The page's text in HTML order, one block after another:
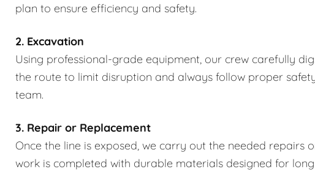
plan to ensure efficiency and safety.
2. Excavation
Using professional-grade equipment, our crew carefully
the route to limit disruption and always follow proper
team.
3. Repair or Replacement
Once the line is exposed, we carry out the needed repairs
work is completed with durable materials designed for